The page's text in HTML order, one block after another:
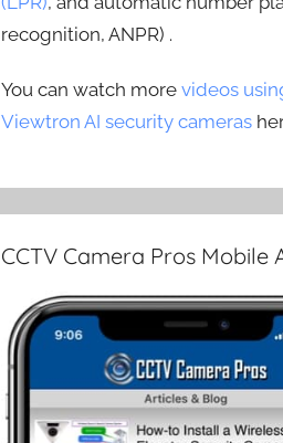
recognition, ANPR) .
You can watch morevideos
Viewtron AI security cameras
CCTV Camera Pros Mobile